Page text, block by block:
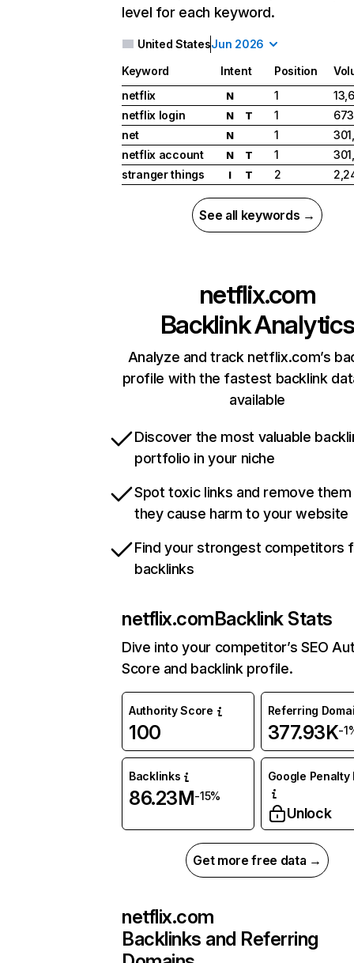
level for each keyword.
United StatesJun 2026
Keyword Intent Position
netflix
N 1
netflix login
N T 1
net
N 1
netflix account
N T 1
stranger things
I T 2
See all keywords →
netflix.com
Backlink Analytics
Analyze and track netflix.com’s
profile with the fastest backlink
available
Discover the most valuable
portfolio in your niche
Spot toxic links and remove
they cause harm to your website
Find your strongest competitors
backlinks
netflix.comBacklink Stats
Dive into your competitor’s SEO
Score and backlink profile.
Authority Score
100
Referring
377.93K-
Backlinks
86.23M-15%
Google Penalty
Unlock
Get more free data →
netflix.com
Backlinks and Referring